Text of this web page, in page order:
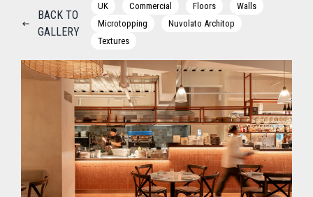
BACK TO
GALLERY
UK Commercial Floors
Walls
Microtopping
Nuvolato Architop
Textures